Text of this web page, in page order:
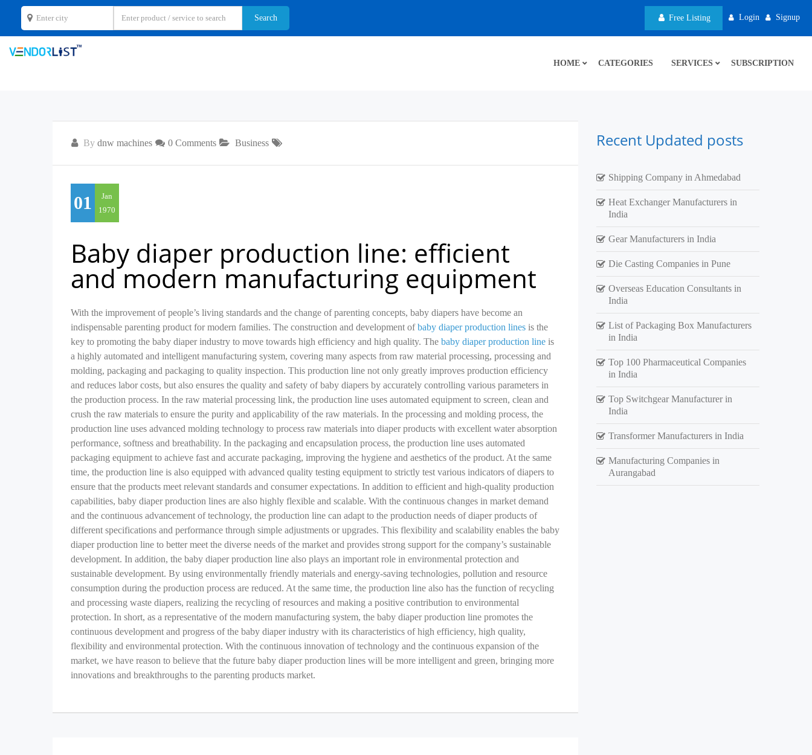
Free Listing Login Signup
HOME CATEGORIES SERVICES SUBSCRIPTION
By dnw machines 0 Comments Business
01
Jan
1970
Baby diaper production line: efficient
and modern manufacturing equipment
With the improvement of people’s living standards and the change of parenting concepts, baby diapers have become an
indispensable parenting product for modern families. The construction and development ofbaby diaper production lines is the
key to promoting the baby diaper industry to move towards high efficiency and high quality. The baby diaper production line is
a highly automated and intelligent manufacturing system, covering many aspects from raw material processing, processing and
molding, packaging and packaging to quality inspection. This production line not only greatly improves production efficiency
and reduces labor costs, but also ensures the quality and safety of baby diapers by accurately controlling various parameters in
the production process. In the raw material processing link, the production line uses automated equipment to screen, clean and
crush the raw materials to ensure the purity and applicability of the raw materials. In the processing and molding process, the
production line uses advanced molding technology to process raw materials into diaper products with excellent water absorption
performance, softness and breathability. In the packaging and encapsulation process, the production line uses automated
packaging equipment to achieve fast and accurate packaging, improving the hygiene and aesthetics of the product. At the same
time, the production line is also equipped with advanced quality testing equipment to strictly test various indicators of diapers to
ensure that the products meet relevant standards and consumer expectations. In addition to efficient and high-quality production
capabilities, baby diaper production lines are also highly flexible and scalable. With the continuous changes in market demand
and the continuous advancement of technology, the production line can adapt to the production needs of diaper products of
different specifications and performance through simple adjustments or upgrades. This flexibility and scalability enables the baby
diaper production line to better meet the diverse needs of the market and provides strong support for the company’s sustainable
development. In addition, the baby diaper production line also plays an important role in environmental protection and
sustainable development. By using environmentally friendly materials and energy-saving technologies, pollution and resource
consumption during the production process are reduced. At the same time, the production line also has the function of recycling
and processing waste diapers, realizing the recycling of resources and making a positive contribution to environmental
protection. In short, as a representative of the modern manufacturing system, the baby diaper production line promotes the
continuous development and progress of the baby diaper industry with its characteristics of high efficiency, high quality,
flexibility and environmental protection. With the continuous innovation of technology and the continuous expansion of the
market, we have reason to believe that the future baby diaper production lines will be more intelligent and green, bringing more
innovations and breakthroughs to the parenting products market.
Recent Updated posts
Shipping Company in Ahmedabad
Heat Exchanger Manufacturers in
India
Gear Manufacturers in India
Die Casting Companies in Pune
Overseas Education Consultants in
India
List of Packaging Box Manufacturers
in India
Top 100 Pharmaceutical Companies
in India
Top Switchgear Manufacturer in
India
Transformer Manufacturers in India
Manufacturing Companies in
Aurangabad